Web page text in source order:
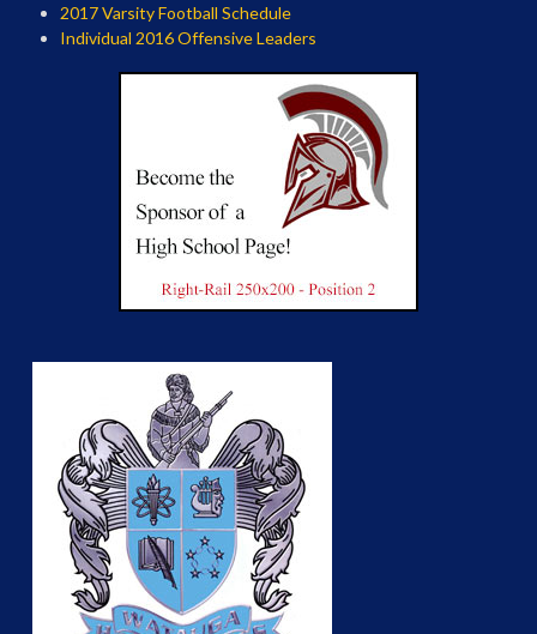
2017 Varsity Football Schedule
Individual 2016 Offensive Leaders